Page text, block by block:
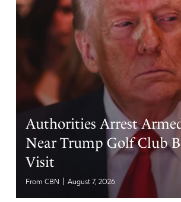
Authorities Arrest
Near Trump Golf Club
Visit
From CBN August 7, 2026